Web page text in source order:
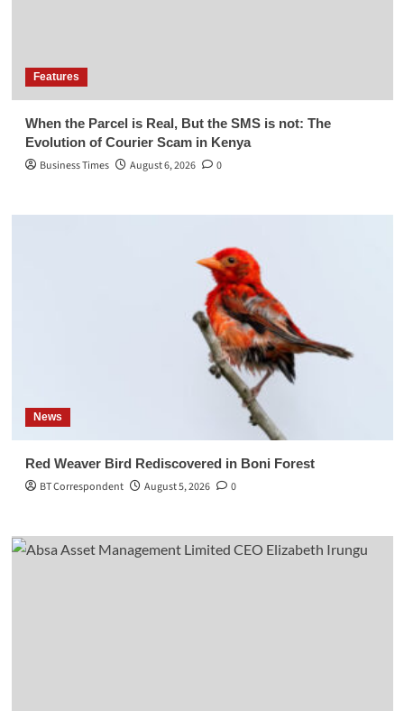
Features
When the Parcel is Real, But the SMS is not: The
Evolution of Courier Scam in Kenya
Business Times
August 6, 2026 0
News
Red Weaver Bird Rediscovered in Boni Forest
BT Correspondent
August 5, 2026 0